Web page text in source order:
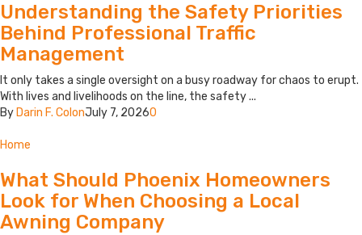
Understanding the Safety Priorities
Behind Professional Traffic
Management
It only takes a single oversight on a busy roadway for chaos to erupt.
With lives and livelihoods on the line, the safety ...
By Darin F. ColonJuly 7, 20260
Home
What Should Phoenix Homeowners
Look for When Choosing a Local
Awning Company